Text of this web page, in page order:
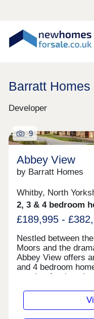
Barratt Homes
Developer
9
Abbey View
by Barratt Homes
Whitby, North
2, 3 & 4 bedroom
£189,995 -
Nestled between
Moors and the
Abbey View offers
and 4 bedroom
sought-after
Whitby's historic
your doorstep.